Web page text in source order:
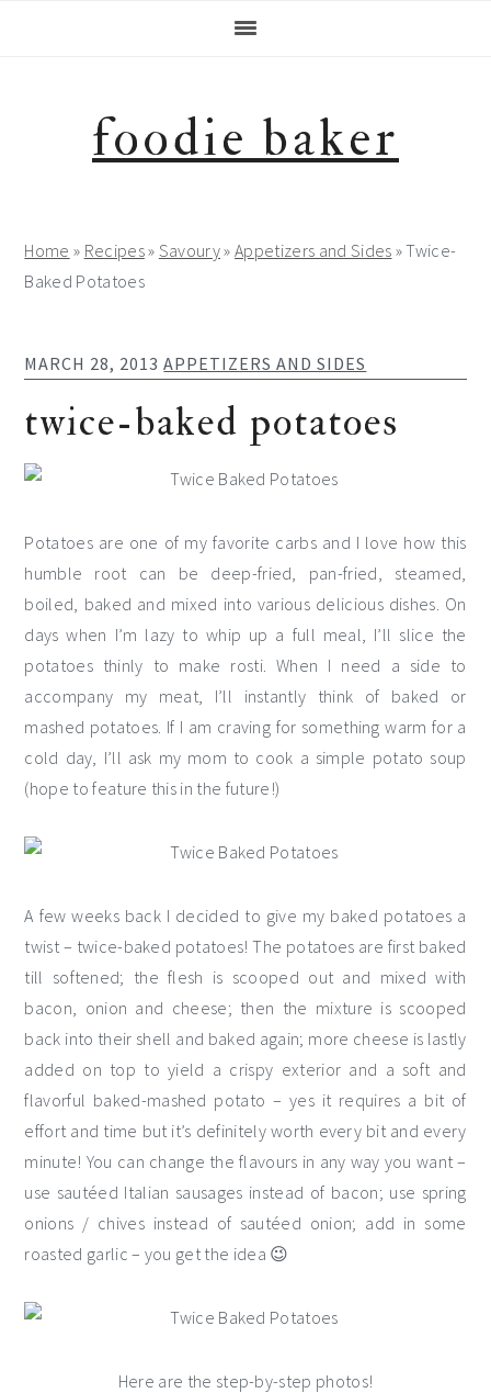
foodie baker
Home » Recipes» Savoury»Appetizers and Sides »Twice-
Baked Potatoes
MARCH 28, 2013 APPETIZERS AND SIDES
twice-baked potatoes
Potatoes are one of my favorite carbs and I love how this
humble root can be deep-fried, pan-fried, steamed,
boiled, baked and mixed into various delicious dishes. On
days when I’m lazy to whip up a full meal, I’ll slice the
potatoes thinly to make rosti. When I need a side to
accompany my meat, I’ll instantly think of baked or
mashed potatoes. If I am craving for something warm for a
cold day, I’ll ask my mom to cook a simple potato soup
(hope to feature this in the future!)
A few weeks back I decided to give my baked potatoes a
twist – twice-baked potatoes! The potatoes are first baked
till softened; the flesh is scooped out and mixed with
bacon, onion and cheese; then the mixture is scooped
back into their shell and baked again; more cheese is lastly
added on top to yield a crispy exterior and a soft and
flavorful baked-mashed potato – yes it requires a bit of
effort and time but it’s definitely worth every bit and every
minute! You can change the flavours in any way you want –
use sautéed Italian sausages instead of bacon; use spring
onions / chives instead of sautéed onion; add in some
roasted garlic – you get the idea 😉
Here are the step-by-step photos!